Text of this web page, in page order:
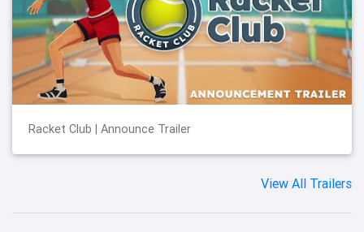
Racket Club | Announce Trailer
View All Trailers